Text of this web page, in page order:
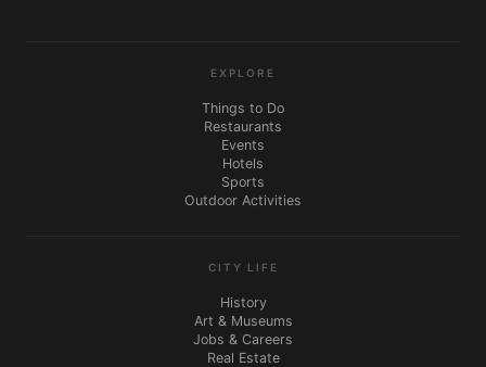
EXPLORE
Things to Do
Restaurants
Events
Hotels
Sports
Outdoor Activities
CITY LIFE
History
Art & Museums
Jobs & Careers
Real Estate